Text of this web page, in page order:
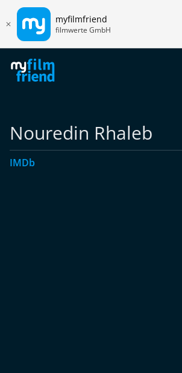
myfilmfriend
filmwerte GmbH
Nouredin Rhaleb
IMDb